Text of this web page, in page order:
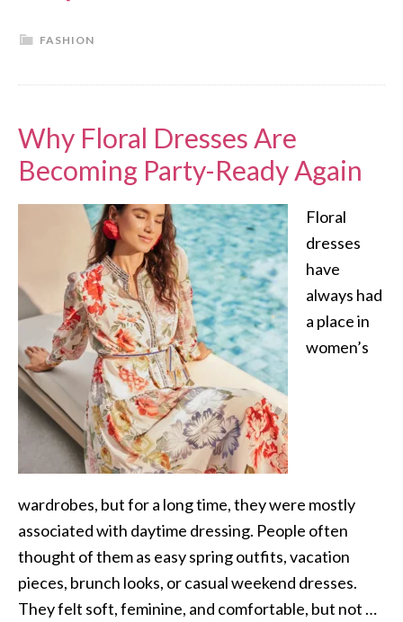
FASHION
Why Floral Dresses Are
Becoming Party-Ready Again
Floral
dresses
have
always had
a place in
women’s
wardrobes, but for a long time, they were mostly
associated with daytime dressing. People often
thought of them as easy spring outfits, vacation
pieces, brunch looks, or casual weekend dresses.
They felt soft, feminine, and comfortable, but not …